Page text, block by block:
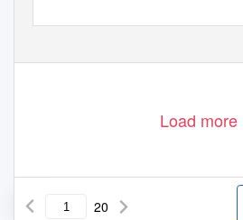
Load more
20